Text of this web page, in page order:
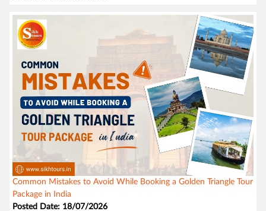
Common Mistakes to Avoid While Booking a Golden Triangle Tour
Package in India
Posted Date: 18/07/2026